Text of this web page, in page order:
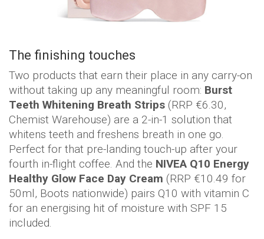
The finishing touches
Two products that earn their place in any carry-on
without taking up any meaningful room: Burst
Teeth Whitening Breath Strips (RRP €6.30,
Chemist Warehouse) are a 2-in-1 solution that
whitens teeth and freshens breath in one go.
Perfect for that pre-landing touch-up after your
fourth in-flight coffee. And the NIVEA Q10 Energy
Healthy Glow Face Day Cream (RRP €10.49 for
50ml, Boots nationwide) pairs Q10 with vitamin C
for an energising hit of moisture with SPF 15
included.